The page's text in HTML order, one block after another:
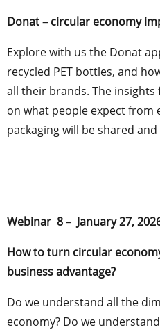
Donat – circular economy
Explore with us the Donat
recycled PET bottles, and
all their brands. The
on what people expect
packaging will be shared
Webinar 8 – January 27,
How to turn circular
business advantage?
Do we understand all the
economy? Do we